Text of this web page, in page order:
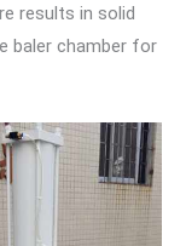
results in solid
baler chamber for